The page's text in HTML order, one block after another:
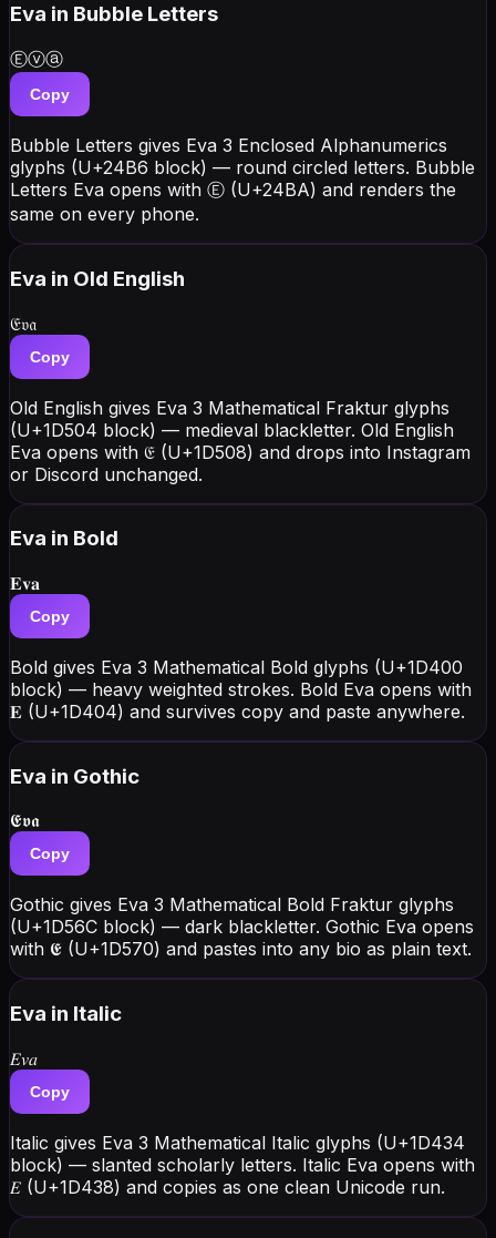
Eva in Bubble Letters
Ⓔⓥⓐ
Copy
Bubble Letters gives Eva 3 Enclosed Alphanumerics
glyphs (U+24B6 block) — round circled letters. Bubble
Letters Eva opens with Ⓔ (U+24BA) and renders the
same on every phone.
Eva in Old English
𝔈𝔳𝔞
Copy
Old English gives Eva 3 Mathematical Fraktur glyphs
(U+1D504 block) — medieval blackletter. Old English
Eva opens with 𝔈 (U+1D508) and drops into Instagram
or Discord unchanged.
Eva in Bold
𝐄𝐯𝐚
Copy
Bold gives Eva 3 Mathematical Bold glyphs (U+1D400
block) — heavy weighted strokes. Bold Eva opens with
𝐄 (U+1D404) and survives copy and paste anywhere.
Eva in Gothic
𝕰𝖛𝖆
Copy
Gothic gives Eva 3 Mathematical Bold Fraktur glyphs
(U+1D56C block) — dark blackletter. Gothic Eva opens
with 𝕰 (U+1D570) and pastes into any bio as plain text.
Eva in Italic
𝐸𝑣𝑎
Copy
Italic gives Eva 3 Mathematical Italic glyphs (U+1D434
block) — slanted scholarly letters. Italic Eva opens with
𝐸 (U+1D438) and copies as one clean Unicode run.